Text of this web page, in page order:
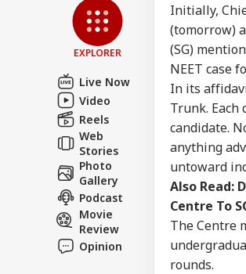
EXPLORER
Live Now
Video
Reels
Web
Stories
Photo
Gallery
Podcast
Movie
Review
Opinion
Initially,
(tomorrow)
(SG)
NEET case
In its
Trunk.
candidate.
anything
untoward
Also Read:
Centre To
The Centre
rounds.
Hello
Advertise
Privacy
Feedback
Contact us
Career
About Us